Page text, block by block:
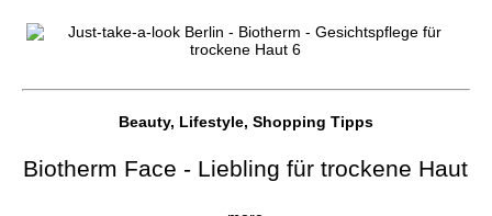
Beauty, Lifestyle, Shopping Tipps
Biotherm Face - Liebling für trockene Haut